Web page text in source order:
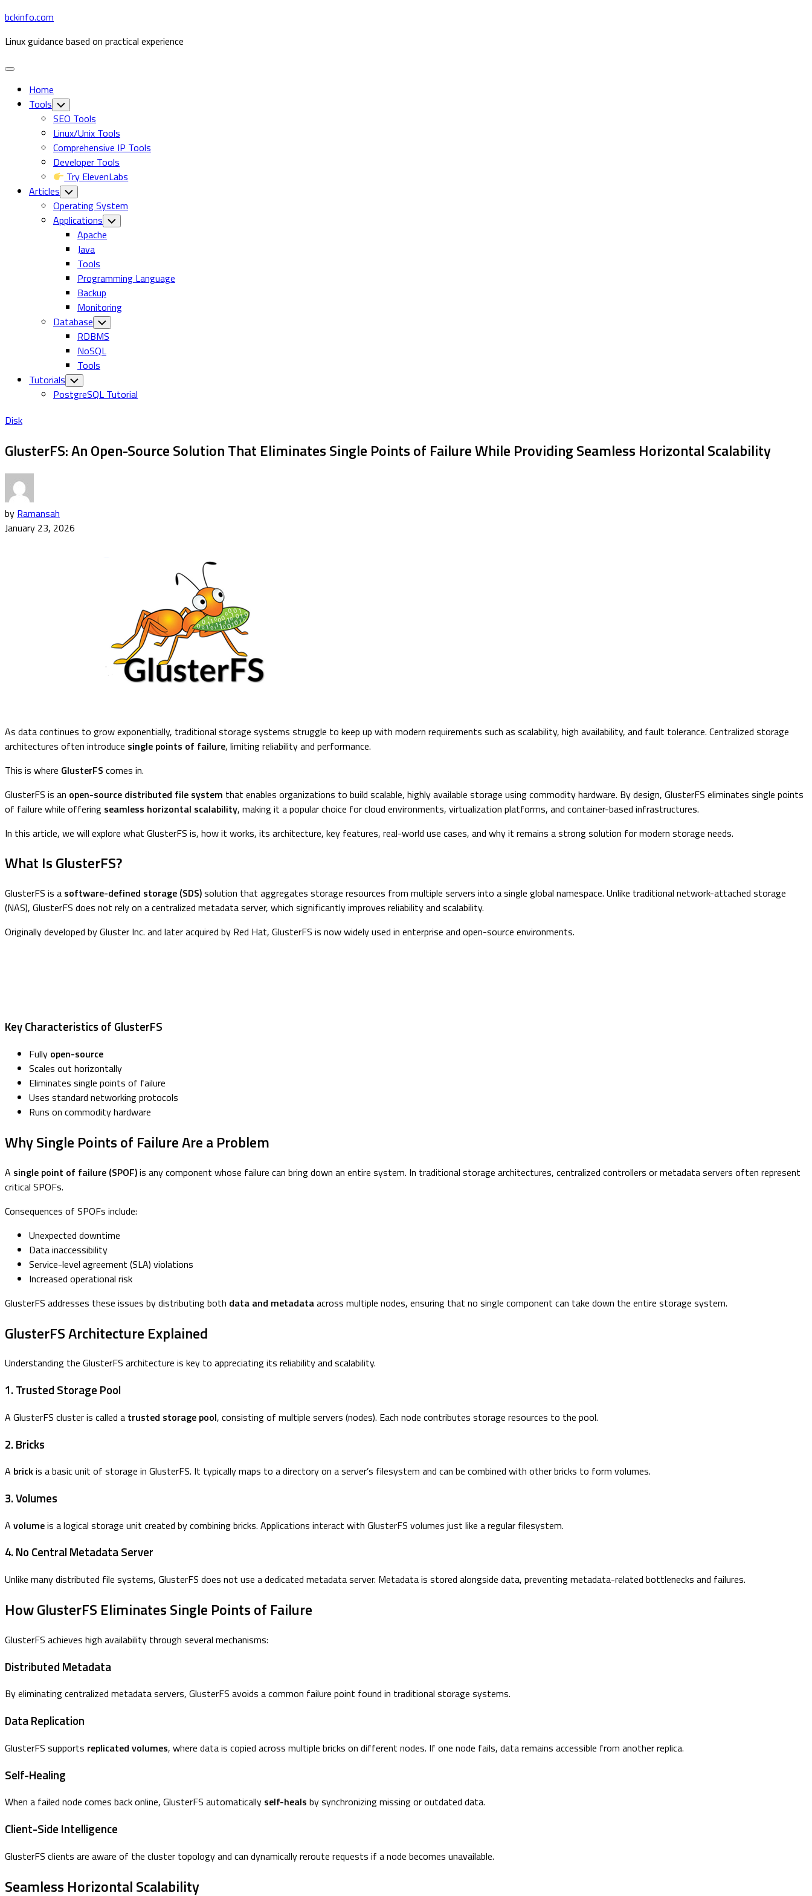
Skip
content
bckinfo.com
Linux guidance based on practical experience
Expand
Home
Tools Toggle
Child
Menu
SEO Tools
Linux/Unix Tools
Comprehensive IP Tools
Developer Tools
Try ElevenLabs
Articles Toggle
Child
Menu
Operating System
Applications Toggle
Child
Apache
Java
Tools
Programming Language
Backup
Monitoring
Database Toggle
Child
Menu
RDBMS
NoSQL
Tools
Tutorials Toggle
Child
Menu
PostgreSQL Tutorial
Disk
GlusterFS: An Open-Source Solution That Eliminates Single Points of Failure While Providing Seamless Horizontal Scalability
by Ramansah
January 23, 2026
As data continues to grow exponentially, traditional storage systems struggle to keep up with modern requirements such as scalability, high availability, and fault tolerance. Centralized storage
architectures often introduce single points of failure, limiting reliability and performance.
This is where GlusterFS comes in.
GlusterFS is an open-source distributed file system that enables organizations to build scalable, highly available storage using commodity hardware. By design, GlusterFS eliminates single points
of failure while offering seamless horizontal scalability, making it a popular choice for cloud environments, virtualization platforms, and container-based infrastructures.
In this article, we will explore what GlusterFS is, how it works, its architecture, key features, real-world use cases, and why it remains a strong solution for modern storage needs.
What Is GlusterFS?
GlusterFS is a software-defined storage (SDS)solution that aggregates storage resources from multiple servers into a single global namespace. Unlike traditional network-attached storage
(NAS), GlusterFS does not rely on a centralized metadata server, which significantly improves reliability and scalability.
Originally developed by Gluster Inc. and later acquired by Red Hat, GlusterFS is now widely used in enterprise and open-source environments.
Key Characteristics of GlusterFS
Fully open-source
Scales out horizontally
Eliminates single points of failure
Uses standard networking protocols
Runs on commodity hardware
Why Single Points of Failure Are a Problem
A single point of failure (SPOF)is any component whose failure can bring down an entire system. In traditional storage architectures, centralized controllers or metadata servers often represent
critical SPOFs.
Consequences of SPOFs include:
Unexpected downtime
Data inaccessibility
Service-level agreement (SLA) violations
Increased operational risk
GlusterFS addresses these issues by distributing both data and metadataacross multiple nodes, ensuring that no single component can take down the entire storage system.
GlusterFS Architecture Explained
Understanding the GlusterFS architecture is key to appreciating its reliability and scalability.
1. Trusted Storage Pool
A GlusterFS cluster is called a trusted storage pool, consisting of multiple servers (nodes). Each node contributes storage resources to the pool.
2. Bricks
A brickis a basic unit of storage in GlusterFS. It typically maps to a directory on a server’s filesystem and can be combined with other bricks to form volumes.
3. Volumes
A volumeis a logical storage unit created by combining bricks. Applications interact with GlusterFS volumes just like a regular filesystem.
4. No Central Metadata Server
Unlike many distributed file systems, GlusterFS does not use a dedicated metadata server. Metadata is stored alongside data, preventing metadata-related bottlenecks and failures.
How GlusterFS Eliminates Single Points of Failure
GlusterFS achieves high availability through several mechanisms:
Distributed Metadata
By eliminating centralized metadata servers, GlusterFS avoids a common failure point found in traditional storage systems.
Data Replication
GlusterFS supports replicated volumes, where data is copied across multiple bricks on different nodes. If one node fails, data remains accessible from another replica.
Self-Healing
When a failed node comes back online, GlusterFS automatically self-heals by synchronizing missing or outdated data.
Client-Side Intelligence
GlusterFS clients are aware of the cluster topology and can dynamically reroute requests if a node becomes unavailable.
Seamless Horizontal Scalability